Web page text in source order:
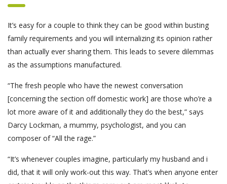
It’s easy for a couple to think they can be good within busting
family requirements and you will internalizing its opinion rather
than actually ever sharing them. This leads to severe dilemmas
as the assumptions manufactured.
“The fresh people who have the newest conversation
[concerning the section off domestic work] are those who’re a
lot more aware of it and additionally they do the best,” says
Darcy Lockman, a mummy, psychologist, and you can
composer of “All the rage.”
“It’s whenever couples imagine, particularly my husband and i
did, that it will only work-out this way. That’s when anyone enter